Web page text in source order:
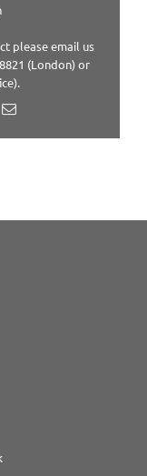
please email us
(London) or
Email